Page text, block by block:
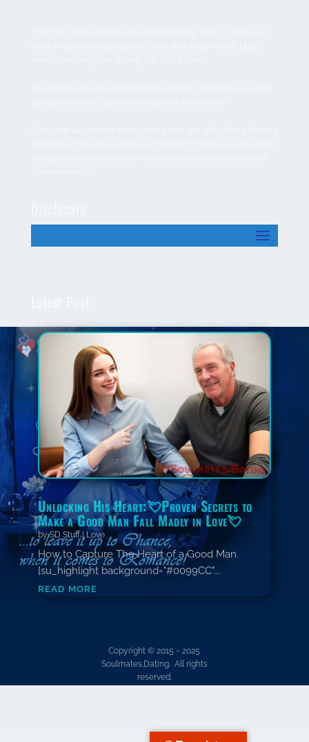
Unlocking His Heart:💘Proven Secrets to
Make a Good Man Fall Madly in Love💘
bySD Stuff| Love
How to Capture The Heart of a Good Man.
[su_highlight background="#0099CC"...
read more
Copyright © 2015 ~ 2025
Soulmates.Dating. All rights
reserved.